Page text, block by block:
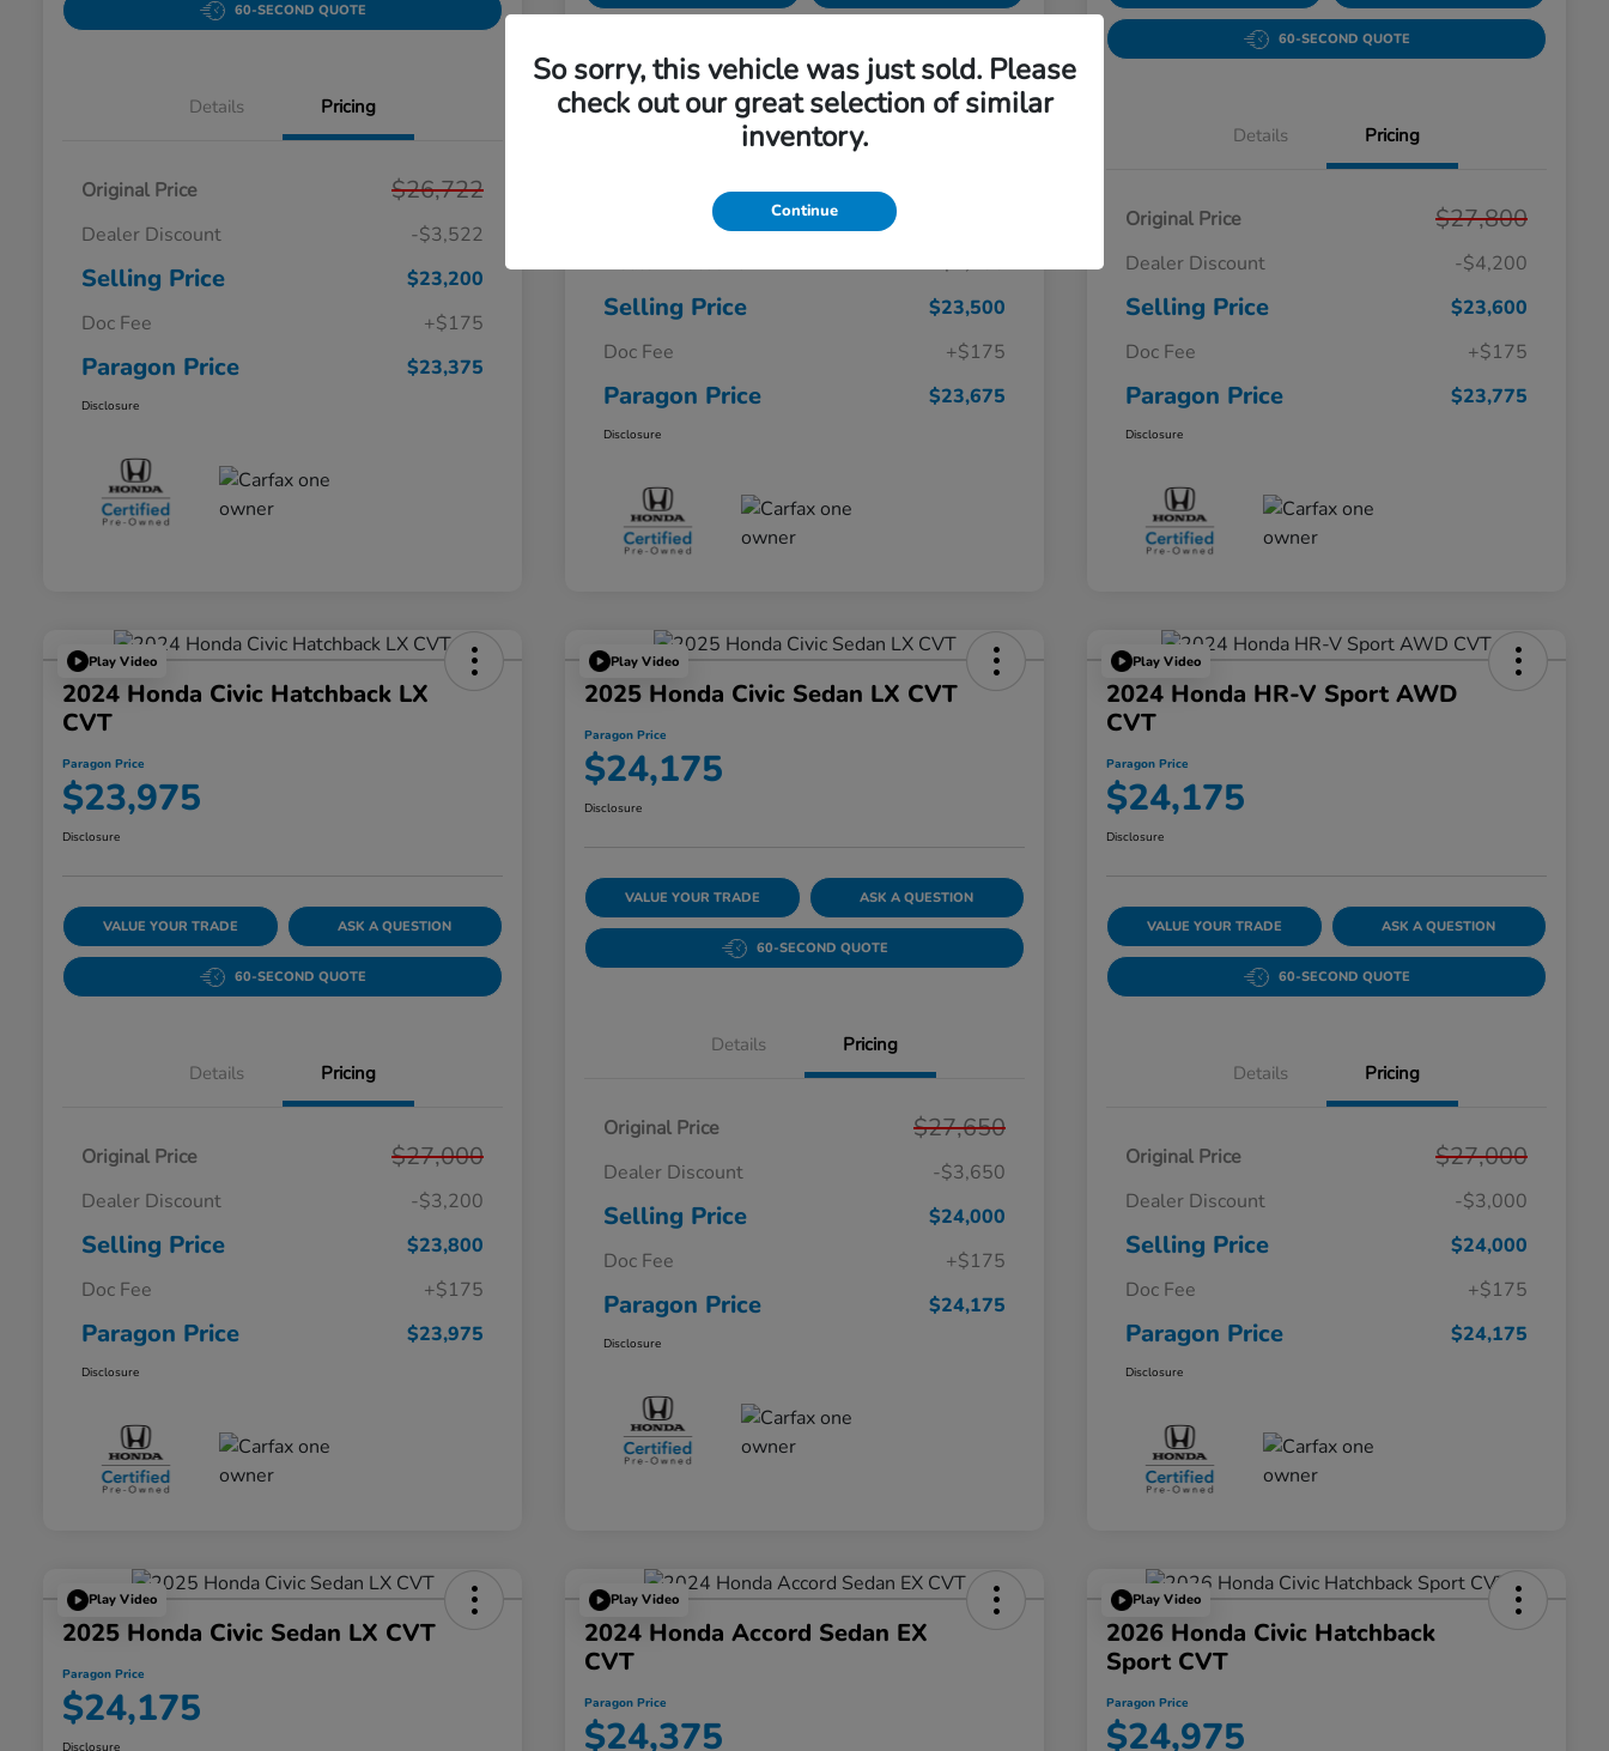
60-SECOND QUOTE
Details Pricing
Original Price $26,722
Dealer Discount -$3,522
Selling Price
$23,200
Doc Fee
+$175
Paragon Price $23,375
Disclosure
Details Pricing
Original Price
Dealer Discount -$2,700
Selling Price
$23,500
Doc Fee
+$175
Paragon Price $23,675
Disclosure
60-SECOND QUOTE
Details Pricing
Original Price $27,800
Dealer Discount -$4,200
Selling Price
$23,600
Doc Fee
+$175
Paragon Price $23,775
Disclosure
Play Video
2024 Honda Civic Hatchback LX
CVT
Paragon Price
$23,975
Disclosure
VALUE YOUR TRADE ASK A QUESTION
60-SECOND QUOTE
Details Pricing
Original Price $27,000
Dealer Discount -$3,200
Selling Price
$23,800
Doc Fee
+$175
Paragon Price $23,975
Disclosure
Play Video
2025 Honda Civic Sedan LX CVT
Paragon Price
$24,175
Disclosure
VALUE YOUR TRADE ASK A QUESTION
60-SECOND QUOTE
Details Pricing
Original Price $27,650
Dealer Discount -$3,650
Selling Price
$24,000
Doc Fee
+$175
Paragon Price $24,175
Disclosure
Play Video
2024 Honda HR-V Sport AWD
CVT
Paragon Price
$24,175
Disclosure
VALUE YOUR TRADE ASK A QUESTION
60-SECOND QUOTE
Details Pricing
Original Price $27,000
Dealer Discount -$3,000
Selling Price
$24,000
Doc Fee
+$175
Paragon Price $24,175
Disclosure
Play Video
2025 Honda Civic Sedan LX CVT
Paragon Price
$24,175
Disclosure
Play Video
2024 Honda Accord Sedan EX
CVT
Paragon Price
$24,375
Play Video
2026 Honda Civic Hatchback
Sport CVT
Paragon Price
$24,975
So sorry, this vehicle was just sold. Please
check out our great selection of similar
inventory.
Continue